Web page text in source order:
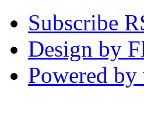
Subscribe
Design by
Powered by